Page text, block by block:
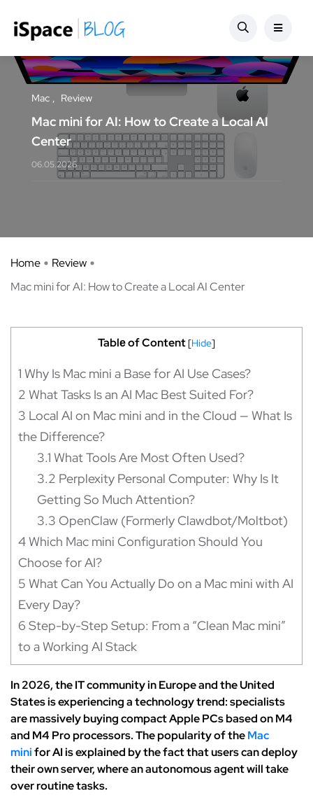
Mac Review
Mac mini for AI: How to Create a Local AI
Center
06.05.2026
Home
Review
Mac mini for AI: How to Create a Local AI Center
Tablе of Content[Hide]
1 Why Is Mac mini a Base for AI Use Cases?
2 What Tasks Is an AI Mac Best Suited For?
3 Local AI on Mac mini and in the Cloud — What Is
the Difference?
3.1 What Tools Are Most Often Used?
3.2 Perplexity Personal Computer: Why Is It
Getting So Much Attention?
3.3 OpenClaw (Formerly Clawdbot/Moltbot)
4Which Mac mini Configuration Should You
Choose for AI?
5 What Can You Actually Do on a Mac mini with AI
Every Day?
6 Step-by-Step Setup: From a “Clean Mac mini”
to a Working AI Stack
In 2026, the IT community in Europe and the United
States is experiencing a technology trend: specialists
are massively buying compact Apple PCs based on M4
and M4 Pro processors. The popularity of theMac
minifor AI is explained by the fact that users can deploy
their own server, where an autonomous agent will take
over routine tasks.